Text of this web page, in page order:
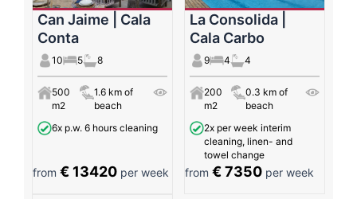
Can Jaime | Cala
Conta
10 5 8
500
m2
1.6 km of
beach
6x p.w. 6 hours cleaning
from € 13420 per week
La Consolida |
Cala Carbo
9 4 4
200
m2
0.3 km of
beach
2x per week interim
cleaning, linen- and
towel change
from€ 7350 per week